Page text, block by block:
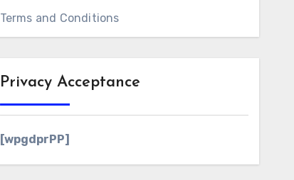
Terms and Conditions
Privacy Acceptance
[wpgdprPP]